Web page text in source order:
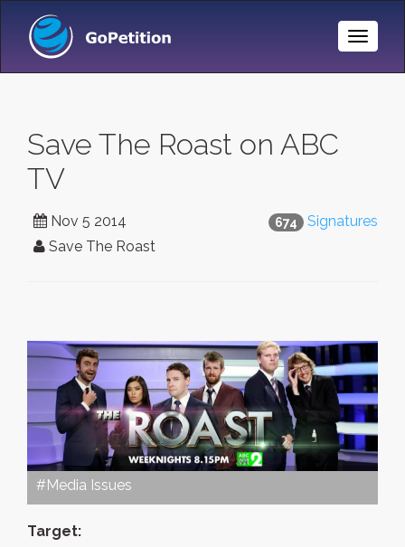
Toggle
Save The Roast on ABC
TV
674 Signatures
Nov 5 2014
Save The Roast
#Media Issues
Target: